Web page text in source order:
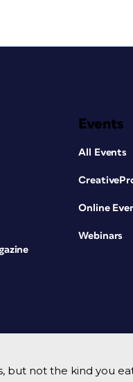
but not the kind you
Events
All Events
Online
Webinars